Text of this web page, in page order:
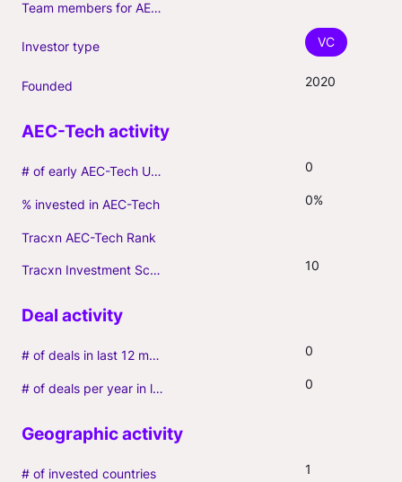
Team members for AEC-Tech deals
Investor type VC
Founded 2020
# of early AEC-Tech Unicorns 0
% invested in AEC-Tech 0%
Tracxn AEC-Tech Rank
Tracxn Investment Score 10
# of deals in last 12 months (incl. follow-ons) 0
# of deals per year in last 3 years (average, incl. follow-ons) 0
# of invested countries 1